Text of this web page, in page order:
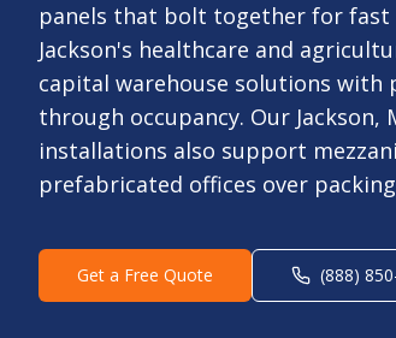
panels that bolt together for fast
Jackson's healthcare and
capital warehouse solutions
through occupancy. Our
installations also support
prefabricated offices over
Get a Free Quote (888)